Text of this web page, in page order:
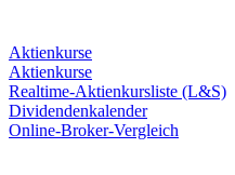
Aktienkurse
Aktienkurse
Realtime-Aktienkursliste (L&S)
Dividendenkalender
Online-Broker-Vergleich